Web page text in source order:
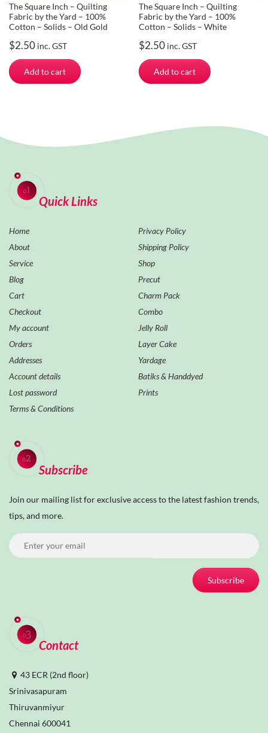
The Square Inch – Quilting
Fabric by the Yard – 100%
Cotton – Solids – Old Gold
$2.50 inc. GST
Add to cart
The Square Inch – Quilting
Fabric by the Yard – 100%
Cotton – Solids – White
$2.50 inc. GST
Add to cart
Quick Links
Home
About
Service
Blog
Cart
Checkout
My account
Orders
Addresses
Account details
Lost password
Terms & Conditions
Privacy Policy
Shipping Policy
Shop
Precut
Charm Pack
Combo
Jelly Roll
Layer Cake
Yardage
Batiks & Handdyed
Prints
Subscribe
Join our mailing list for exclusive access to the latest fashion trends,
tips, and more.
Subscribe
Contact
43 ECR (2nd floor)
Srinivasapuram
Thiruvanmiyur
Chennai 600041